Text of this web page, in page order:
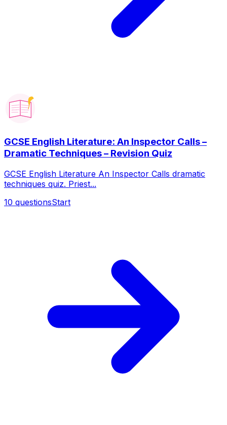
GCSE English Literature: An Inspector Calls –
Dramatic Techniques – Revision Quiz
GCSE English Literature An Inspector Calls dramatic
techniques quiz. Priest...
10 questionsStart